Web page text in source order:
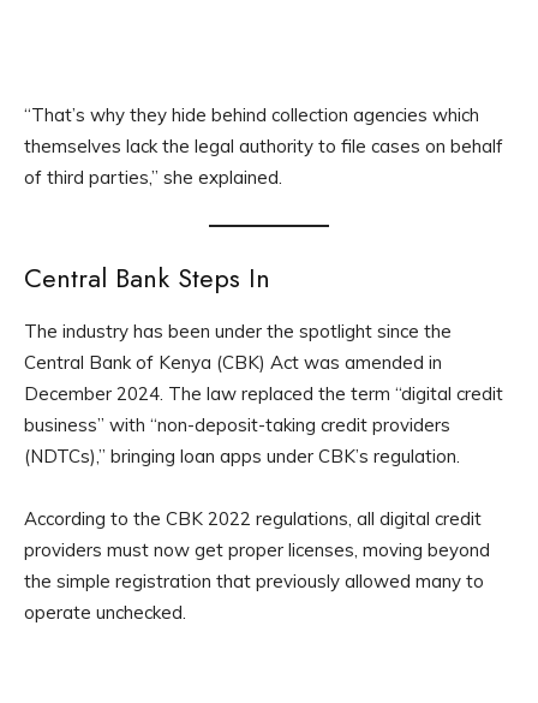
“That’s why they hide behind collection agencies which
themselves lack the legal authority to file cases on behalf
of third parties,” she explained.
Central Bank Steps In
The industry has been under the spotlight since the
Central Bank of Kenya (CBK) Act was amended in
December 2024. The law replaced the term “digital credit
business” with “non-deposit-taking credit providers
(NDTCs),” bringing loan apps under CBK’s regulation.
According to the CBK 2022 regulations, all digital credit
providers must now get proper licenses, moving beyond
the simple registration that previously allowed many to
operate unchecked.